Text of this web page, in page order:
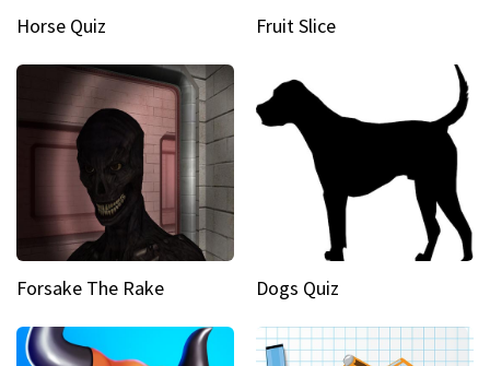
Horse Quiz Fruit Slice
Forsake The Rake Dogs Quiz